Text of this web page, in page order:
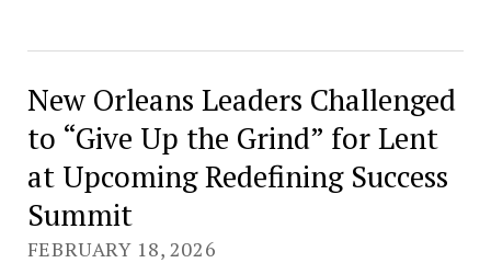
New Orleans Leaders Challenged
to “Give Up the Grind” for Lent
at Upcoming Redefining Success
Summit
FEBRUARY 18, 2026